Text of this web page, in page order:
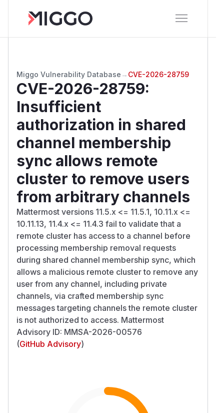
Miggo Vulnerability Database → CVE-2026-28759
CVE-2026-28759:
Insufficient
authorization in shared
channel membership
sync allows remote
cluster to remove users
from arbitrary channels
Mattermost versions 11.5.x <= 11.5.1, 10.11.x <=
10.11.13, 11.4.x <= 11.4.3 fail to validate that a
remote cluster has access to a channel before
processing membership removal requests
during shared channel membership sync, which
allows a malicious remote cluster to remove any
user from any channel, including private
channels, via crafted membership sync
messages targeting channels the remote cluster
is not authorized to access. Mattermost
Advisory ID: MMSA-2026-00576
(GitHub Advisory)